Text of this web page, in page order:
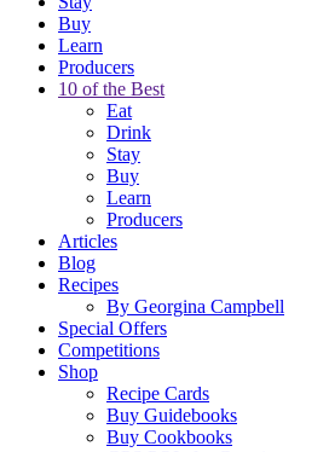
Buy
Learn
Producers
10 of the Best
Eat
Drink
Stay
Buy
Learn
Producers
Articles
Blog
Recipes
By Georgina Campbell
Special Offers
Competitions
Shop
Recipe Cards
Buy Guidebooks
Buy Cookbooks